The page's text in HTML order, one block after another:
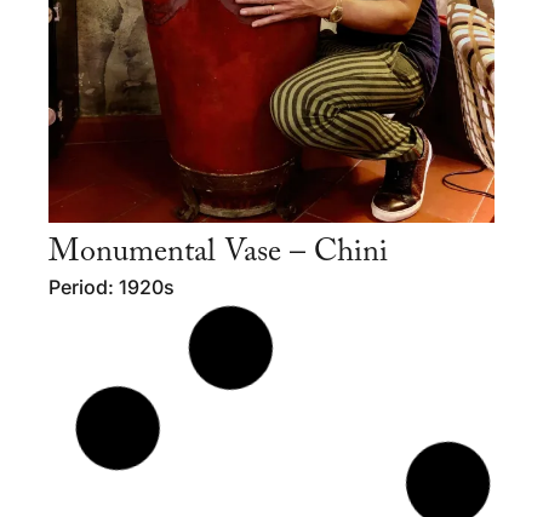
Monumental Vase – Chini
Period: 1920s